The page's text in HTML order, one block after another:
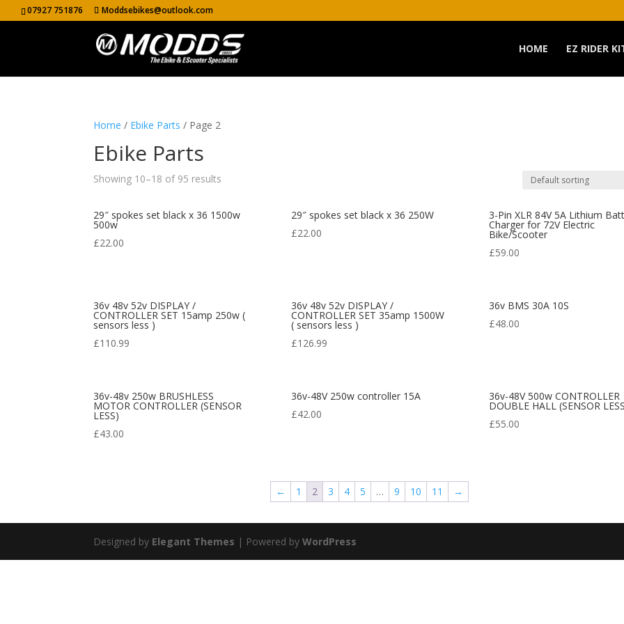
07927 751876 Moddsebikes@outlook.com
HOME EZ RIDER
Home / Ebike Parts / Page 2
Ebike Parts
Showing 10–18 of 95 results
29″ spokes set black x 36 1500w
500w
£22.00
29″ spokes set black x 36 250W
£22.00
3-Pin XLR 84V 5A Lithium
Charger for 72V Electric
Bike/Scooter
£59.00
36v 48v 52v DISPLAY /
CONTROLLER SET 15amp 250w (
sensors less )
£110.99
36v 48v 52v DISPLAY /
CONTROLLER SET 35amp 1500W
( sensors less )
£126.99
36v BMS 30A 10S
£48.00
36v-48v 250w BRUSHLESS
MOTOR CONTROLLER (SENSOR
LESS)
£43.00
36v-48V 250w controller 15A
£42.00
36v-48V 500w CONTROLLER
DOUBLE HALL (SENSOR
£55.00
← 1 2 3 4 5 … 9 10 11 →
Designed by Elegant Themes | Powered byWordPress